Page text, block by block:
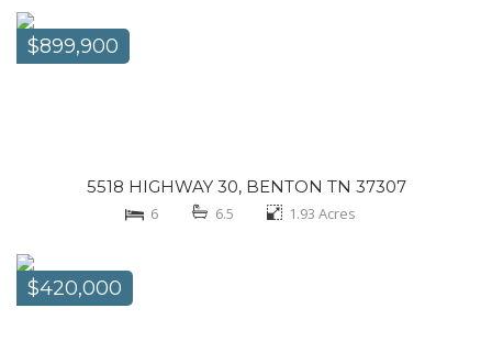
$899,900
5518 HIGHWAY 30, BENTON TN 37307
6 6.5 1.93 Acres
$420,000